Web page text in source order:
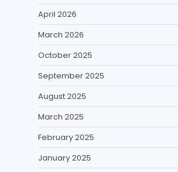
April 2026
March 2026
October 2025
September 2025
August 2025
March 2025
February 2025
January 2025